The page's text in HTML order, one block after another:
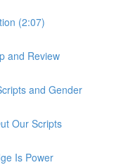
(2:07)
and Review
and Gender
Our Scripts
Is Power